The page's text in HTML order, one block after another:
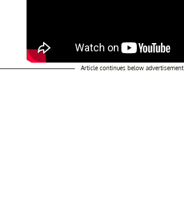
Article continues below advertisement